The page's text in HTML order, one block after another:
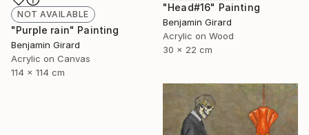
"Head#16" Painting
Benjamin Girard
Acrylic on Wood
30 x 22 cm
NOT AVAILABLE
"Purple rain" Painting
Benjamin Girard
Acrylic on Canvas
114 x 114 cm